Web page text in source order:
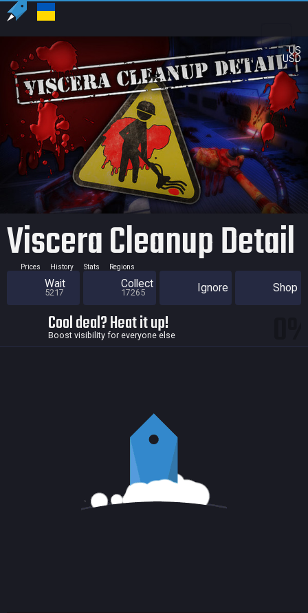
US
USD
Viscera Cleanup Detail
Prices History Stats Regions
Wait
5217
Collect
17265 Ignore Shop
Cool deal? Heat it up!
Boost visibility for everyone else